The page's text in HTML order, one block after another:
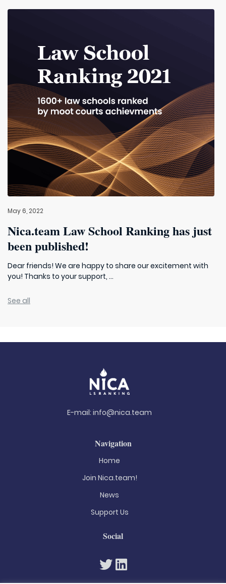
May 6, 2022
Nica.team Law School Ranking has just
been published!
Dear friends! We are happy to share our excitement with
you! Thanks to your support, ...
See all
E-mail: info@nica.team
Navigation
Home
Join Nica.team!
News
Support Us
Social